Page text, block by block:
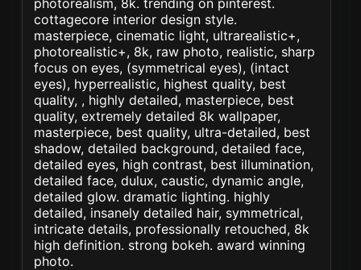
photorealism, 8k. trending on pinterest.
cottagecore interior design style.
masterpiece, cinematic light, ultrarealistic+,
photorealistic+, 8k, raw photo, realistic, sharp
focus on eyes, (symmetrical eyes), (intact
eyes), hyperrealistic, highest quality, best
quality, , highly detailed, masterpiece, best
quality, extremely detailed 8k wallpaper,
masterpiece, best quality, ultra-detailed, best
shadow, detailed background, detailed face,
detailed eyes, high contrast, best illumination,
detailed face, dulux, caustic, dynamic angle,
detailed glow. dramatic lighting. highly
detailed, insanely detailed hair, symmetrical,
intricate details, professionally retouched, 8k
high definition. strong bokeh. award winning
photo.